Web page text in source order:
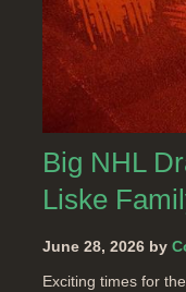
Big NHL
Liske
June 28, 2026 by
Exciting times for